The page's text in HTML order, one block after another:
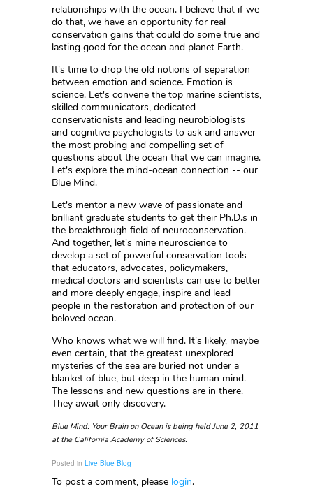
relationships with the ocean. I believe that if we
do that, we have an opportunity for real
conservation gains that could do some true and
lasting good for the ocean and planet Earth.
It's time to drop the old notions of separation
between emotion and science. Emotion is
science. Let's convene the top marine scientists,
skilled communicators, dedicated
conservationists and leading neurobiologists
and cognitive psychologists to ask and answer
the most probing and compelling set of
questions about the ocean that we can imagine.
Let's explore the mind-ocean connection -- our
Blue Mind.
Let's mentor a new wave of passionate and
brilliant graduate students to get their Ph.D.s in
the breakthrough field of neuroconservation.
And together, let's mine neuroscience to
develop a set of powerful conservation tools
that educators, advocates, policymakers,
medical doctors and scientists can use to better
and more deeply engage, inspire and lead
people in the restoration and protection of our
beloved ocean.
Who knows what we will find. It's likely, maybe
even certain, that the greatest unexplored
mysteries of the sea are buried not under a
blanket of blue, but deep in the human mind.
The lessons and new questions are in there.
They await only discovery.
Blue Mind: Your Brain on Ocean is being held June 2, 2011
at the California Academy of Sciences.
Posted in Live Blue Blog
To post a comment, please login.